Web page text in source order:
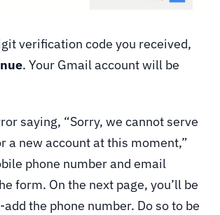
verification code you received,
. Your Gmail account will be
saying, “Sorry, we cannot serve
a new account at this moment,”
phone number and email
form. On the next page, you’ll be
the phone number. Do so to be